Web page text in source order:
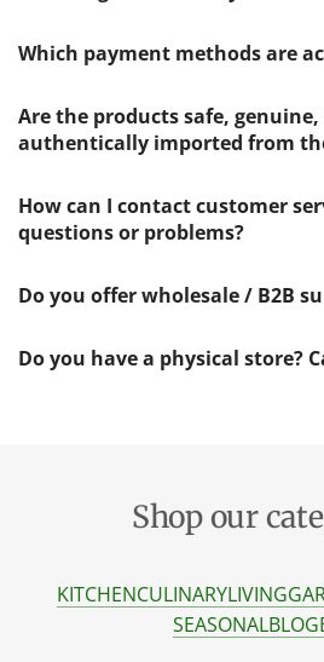
Which payment methods are
Are the products safe, genuine,
authentically imported from
How can I contact customer
questions or problems?
Do you offer wholesale / B2B
Do you have a physical store?
Shop our
KITCHENCULINARYLIVING
SEASONALBLOG